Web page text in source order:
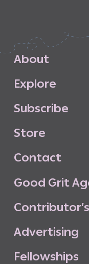
About
Explore
Subscribe
Store
Contact
Good GritAg
Contributor’s
Advertising
Fellowships